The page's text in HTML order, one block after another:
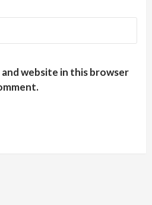
and website in this browser